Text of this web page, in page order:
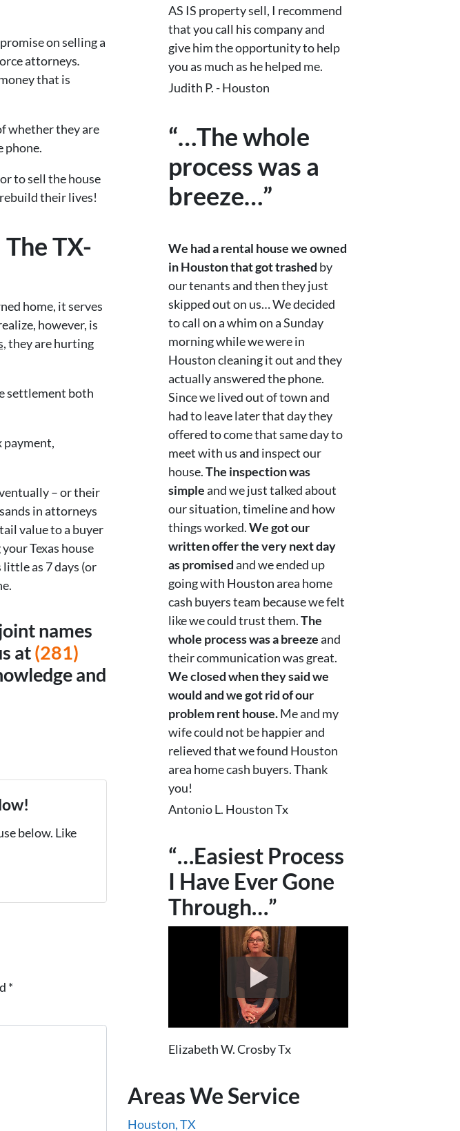
on selling a
attorneys.
that is
whether they are
phone.
to sell the house
their lives!
TX-
home, it serves
however, is
they are hurting
settlement both
payment,
– or their
in attorneys
value to a buyer
Texas house
little as 7 days (or
names
at(281)
and
below. Like
*
AS IS property sell, I recommend
that you call his company and
give him the opportunity to help
you as much as he helped me.
Judith P. - Houston
“…The whole
process was a
breeze…”
We had a rental house we owned
in Houston that got trashed by
our tenants and then they just
skipped out on us… We decided
to call on a whim on a Sunday
morning while we were in
Houston cleaning it out and they
actually answered the phone.
Since we lived out of town and
had to leave later that day they
offered to come that same day to
meet with us and inspect our
house.The inspection was
simpleand we just talked about
our situation, timeline and how
things worked.We got our
written offer the very next day
as promisedand we ended up
going with Houston area home
cash buyers team because we felt
like we could trust them.The
whole process was a breezeand
their communication was great.
We closed when they said we
would and we got rid of our
problem rent house.Me and my
wife could not be happier and
relieved that we found Houston
area home cash buyers. Thank
you!
Antonio L. Houston Tx
“…Easiest Process
I Have Ever Gone
Through…”
Elizabeth W. Crosby Tx
Areas We Service
Houston, TX